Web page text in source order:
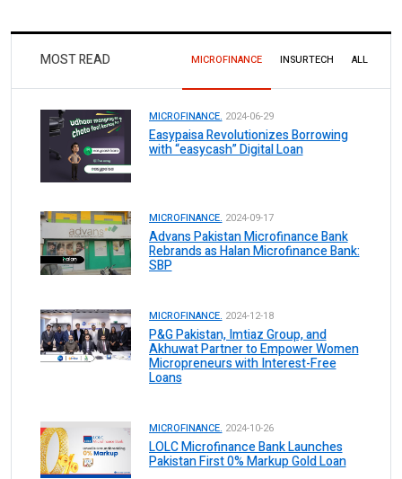
MOST READ MICROFINANCE INSURTECH ALL
MICROFINANCE. 2024-06-29
Easypaisa Revolutionizes Borrowing
with “easycash” Digital Loan
MICROFINANCE. 2024-09-17
Advans Pakistan Microfinance Bank
Rebrands as Halan Microfinance Bank:
SBP
MICROFINANCE. 2024-12-18
P&G Pakistan, Imtiaz Group, and
Akhuwat Partner to Empower Women
Micropreneurs with Interest-Free
Loans
MICROFINANCE. 2024-10-26
LOLC Microfinance Bank Launches
Pakistan First 0% Markup Gold Loan